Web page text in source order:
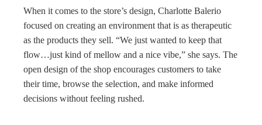
When it comes to the store’s design, Charlotte Balerio
focused on creating an environment that is as therapeutic
as the products they sell. “We just wanted to keep that
flow…just kind of mellow and a nice vibe,” she says. The
open design of the shop encourages customers to take
their time, browse the selection, and make informed
decisions without feeling rushed.